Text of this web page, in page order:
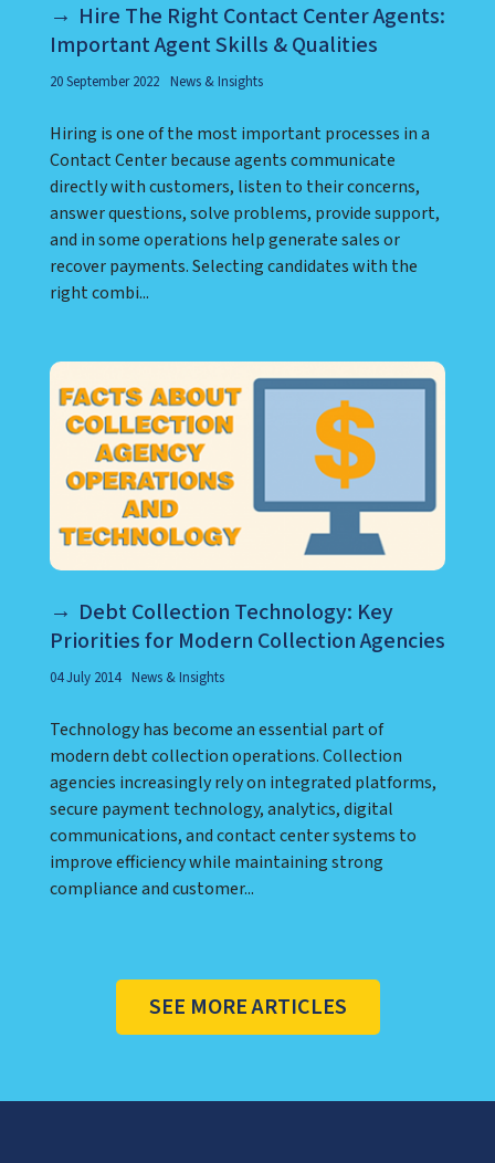
Hire The Right Contact Center Agents:
Important Agent Skills & Qualities
20 September 2022 News & Insights
Hiring is one of the most important processes in a
Contact Center because agents communicate
directly with customers, listen to their concerns,
answer questions, solve problems, provide support,
and in some operations help generate sales or
recover payments. Selecting candidates with the
right combi...
Debt Collection Technology: Key
Priorities for Modern Collection Agencies
04 July 2014 News & Insights
Technology has become an essential part of
modern debt collection operations. Collection
agencies increasingly rely on integrated platforms,
secure payment technology, analytics, digital
communications, and contact center systems to
improve efficiency while maintaining strong
compliance and customer...
SEE MORE ARTICLES